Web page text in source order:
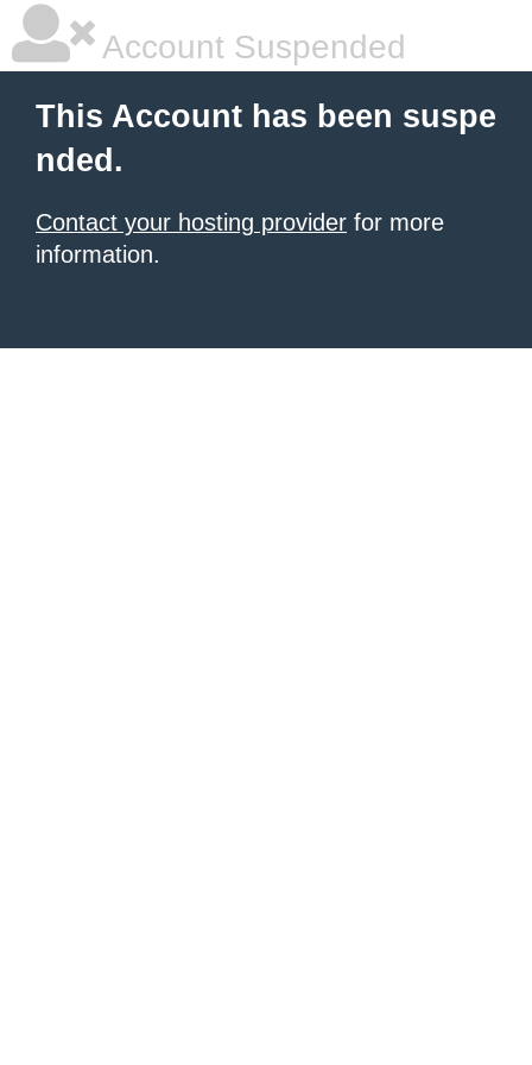
Account Suspended
This Account has been suspe
nded.
Contact your hosting provider for more
information.